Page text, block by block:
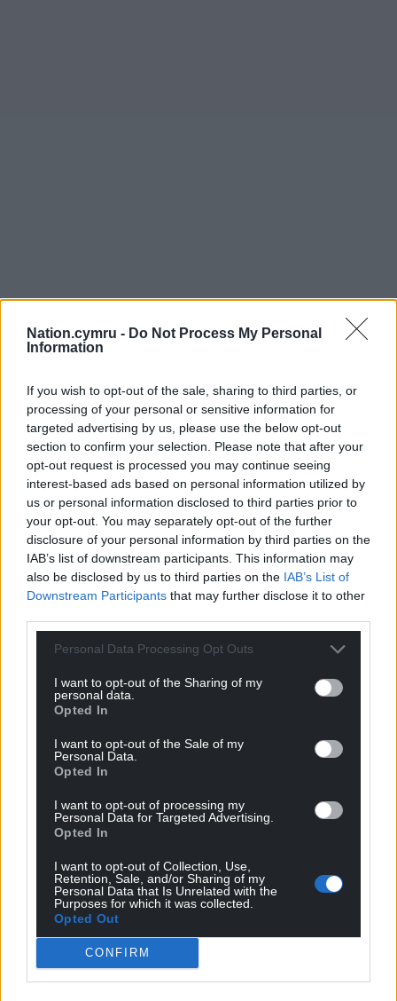
Nation.cymru - Do Not Process My Personal
Information
If you wish to opt-out of the sale, sharing to third parties, or
processing of your personal or sensitive information for
targeted advertising by us, please use the below opt-out
section to confirm your selection. Please note that after your
opt-out request is processed you may continue seeing
interest-based ads based on personal information utilized by
us or personal information disclosed to third parties prior to
your opt-out. You may separately opt-out of the further
disclosure of your personal information by third parties on the
IAB’s list of downstream participants. This information may
also be disclosed by us to third parties on the IAB’s List of
Downstream Participants that may further disclose it to other
Personal Data Processing Opt Outs
I want to opt-out of the Sharing of my
personal data.
Opted In
I want to opt-out of the Sale of my
Personal Data.
Opted In
I want to opt-out of processing my
Personal Data for Targeted Advertising.
Opted In
I want to opt-out of Collection, Use,
Retention, Sale, and/or Sharing of my
Personal Data that Is Unrelated with the
Purposes for which it was collected.
Opted Out
CONFIRM
Get more trusted Welsh news
Choose Nation.Cymru as a preferred source in
Google News to see more of our journalism.